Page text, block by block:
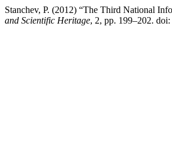
Stanchev, P. (2012) “The Third National
and Scientific Heritage, 2, pp. 199–202.